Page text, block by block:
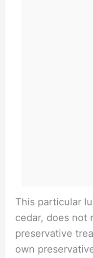
This particular
cedar, does not
preservative
own